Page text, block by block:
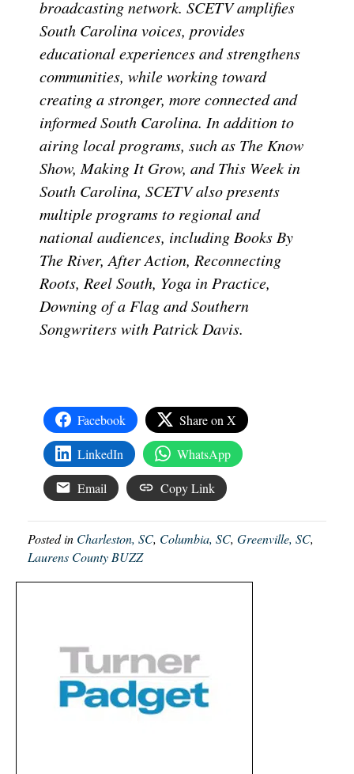
broadcasting network. SCETV amplifies
South Carolina voices, provides
educational experiences and strengthens
communities, while working toward
creating a stronger, more connected and
informed South Carolina. In addition to
airing local programs, such as The Know
Show, Making It Grow, and This Week in
South Carolina, SCETV also presents
multiple programs to regional and
national audiences, including Books By
The River, After Action, Reconnecting
Roots, Reel South, Yoga in Practice,
Downing of a Flag and Southern
Songwriters with Patrick Davis.
Facebook Share on X
LinkedIn WhatsApp
Email Copy Link
Posted in Charleston, SC, Columbia, SC, Greenville, SC,
Laurens County BUZZ